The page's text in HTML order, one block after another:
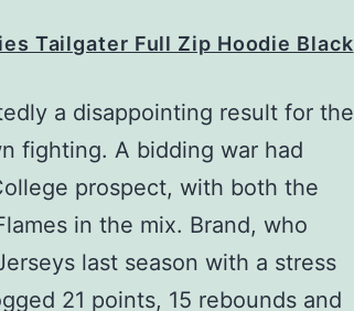
Tailgater Full Zip Hoodie Black
a disappointing result for the
fighting. A bidding war had
prospect, with both the
in the mix. Brand, who
last season with a stress
21 points, 15 rebounds and